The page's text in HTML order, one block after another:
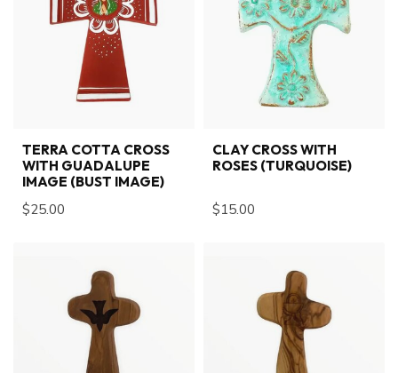
TERRA COTTA CROSS
WITH GUADALUPE
IMAGE (BUST IMAGE)
$25.00
CLAY CROSS WITH
ROSES (TURQUOISE)
$15.00